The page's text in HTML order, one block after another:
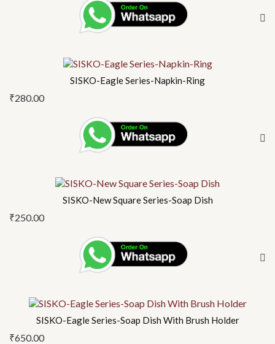
SISKO-Eagle Series-Napkin-Ring
₹280.00
SISKO-New Square Series-Soap Dish
₹250.00
SISKO-Eagle Series-Soap Dish With Brush Holder
₹650.00